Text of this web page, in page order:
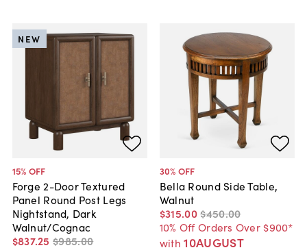
15% OFF
Forge 2-Door Textured
Panel Round Post Legs
Nightstand, Dark
Walnut/Cognac
$837.25 $985.00
NEW
30% OFF
Bella Round Side Table,
Walnut
$315.00$450.00
10% Off Orders Over $900*
with 10AUGUST